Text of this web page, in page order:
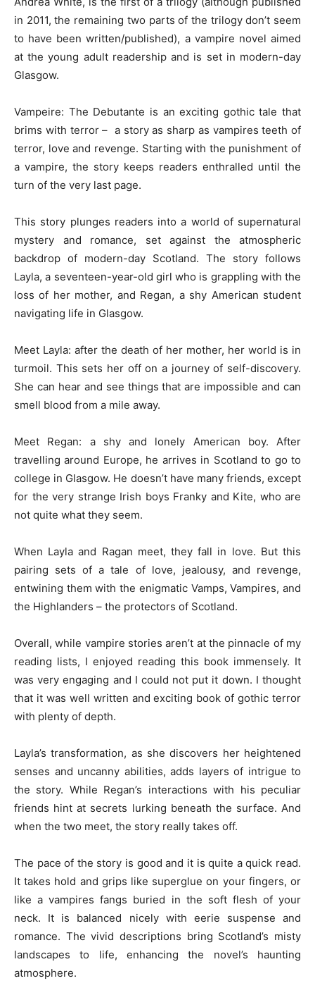
in 2011, the remaining two parts of the trilogy don’t seem
to have been written/published), a vampire novel aimed
at the young adult readership and is set in modern-day
Glasgow.
Vampeire: The Debutante is an exciting gothic tale that
brims with terror – a story as sharp as vampires teeth of
terror, love and revenge. Starting with the punishment of
a vampire, the story keeps readers enthralled until the
turn of the very last page.
This story plunges readers into a world of supernatural
mystery and romance, set against the atmospheric
backdrop of modern-day Scotland. The story follows
Layla, a seventeen-year-old girl who is grappling with the
loss of her mother, and Regan, a shy American student
navigating life in Glasgow.
Meet Layla: after the death of her mother, her world is in
turmoil. This sets her off on a journey of self-discovery.
She can hear and see things that are impossible and can
smell blood from a mile away.
Meet Regan: a shy and lonely American boy. After
travelling around Europe, he arrives in Scotland to go to
college in Glasgow. He doesn’t have many friends, except
for the very strange Irish boys Franky and Kite, who are
not quite what they seem.
When Layla and Ragan meet, they fall in love. But this
pairing sets of a tale of love, jealousy, and revenge,
entwining them with the enigmatic Vamps, Vampires, and
the Highlanders – the protectors of Scotland.
Overall, while vampire stories aren’t at the pinnacle of my
reading lists, I enjoyed reading this book immensely. It
was very engaging and I could not put it down. I thought
that it was well written and exciting book of gothic terror
with plenty of depth.
Layla’s transformation, as she discovers her heightened
senses and uncanny abilities, adds layers of intrigue to
the story. While Regan’s interactions with his peculiar
friends hint at secrets lurking beneath the surface. And
when the two meet, the story really takes off.
The pace of the story is good and it is quite a quick read.
It takes hold and grips like superglue on your fingers, or
like a vampires fangs buried in the soft flesh of your
neck. It is balanced nicely with eerie suspense and
romance. The vivid descriptions bring Scotland’s misty
landscapes to life, enhancing the novel’s haunting
atmosphere.